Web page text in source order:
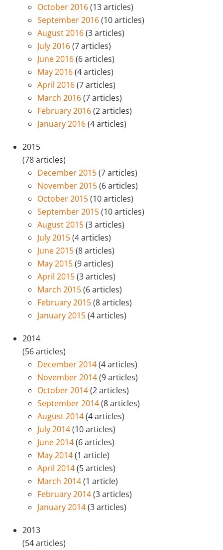
October 2016(13 articles)
September 2016(10 articles)
August 2016(3 articles)
July 2016(7 articles)
June 2016(6 articles)
May 2016(4 articles)
April 2016(7 articles)
March 2016(7 articles)
February 2016(2 articles)
January 2016(4 articles)
2015
(78 articles)
December 2015(7 articles)
November 2015(6 articles)
October 2015(10 articles)
September 2015(10 articles)
August 2015(3 articles)
July 2015(4 articles)
June 2015(8 articles)
May 2015(9 articles)
April 2015(3 articles)
March 2015(6 articles)
February 2015(8 articles)
January 2015(4 articles)
2014
(56 articles)
December 2014(4 articles)
November 2014(9 articles)
October 2014(2 articles)
September 2014(8 articles)
August 2014(4 articles)
July 2014(10 articles)
June 2014(6 articles)
May 2014(1 article)
April 2014(5 articles)
March 2014(1 article)
February 2014(3 articles)
January 2014(3 articles)
2013
(54 articles)